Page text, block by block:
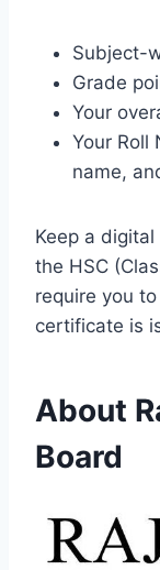
Subject-
Grade
Your
Your Roll
name,
Keep a
the HSC
require you
certificate is
About
Board